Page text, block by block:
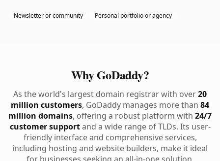
Newsletter or community Personal portfolio or agency
Why GoDaddy?
As the world's largest domain registrar with over20
million customers, GoDaddy manages more than 84
million domains, offering a robust platform with 24/7
customer supportand a wide range of TLDs. Its user-
friendly interface and comprehensive services,
including hosting and website builders, make it ideal